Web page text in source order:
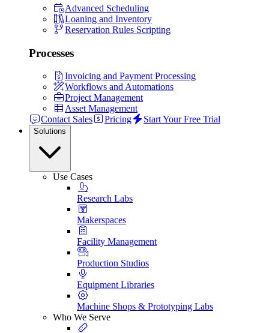
Advanced Scheduling
Loaning and Inventory
Reservation Rules Scripting
Processes
Invoicing and Payment Processing
Workflows and Automations
Project Management
Asset Management
Contact Sales
Pricing Start Your Free Trial
Solutions
Use Cases
Research Labs
Makerspaces
Facility Management
Production Studios
Equipment Libraries
Machine Shops & Prototyping Labs
Who We Serve